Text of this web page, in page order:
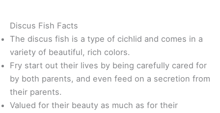
Discus Fish Facts
The discus fish is a type of cichlid and comes in a
variety of beautiful, rich colors.
Fry start out their lives by being carefully cared for
by both parents, and even feed on a secretion from
their parents.
Valued for their beauty as much as for their